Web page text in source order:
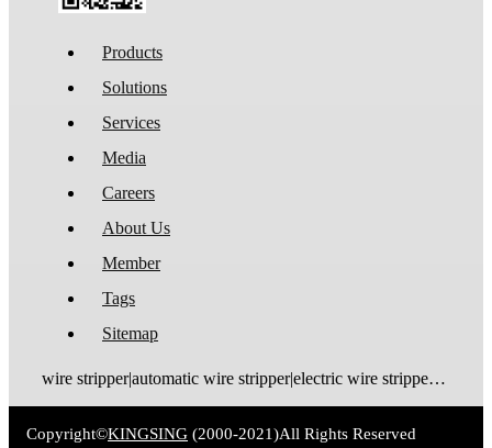
Products
Solutions
Services
Media
Careers
About Us
Member
Tags
Sitemap
wire stripper|automatic wire stripper|electric wire stripper|pneumatic wire stripper|wire cutter stripper|enameled wire stripper|manual wire stripper|cable wire stripper|wire stripping machine|wire cutting and stripping machine|cable stripping machine|cable stripper
Copyright©KINGSING (2000-2021)All Rights Reserved